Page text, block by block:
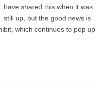
have shared this when it was
still up, but the good news is
which continues to pop up